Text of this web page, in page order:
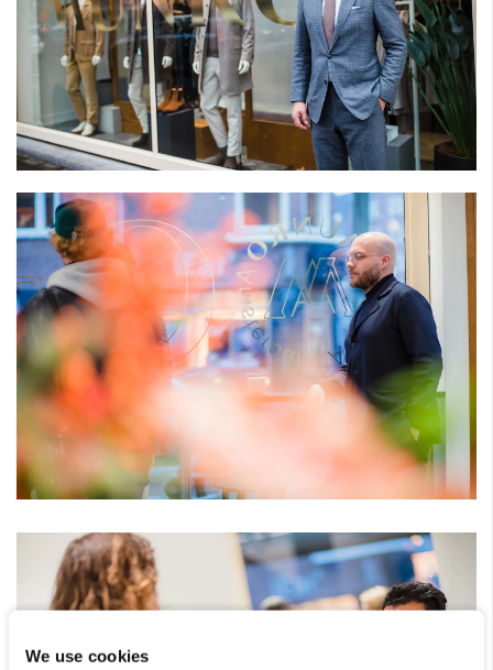
We use cookies